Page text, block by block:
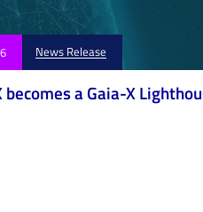
News Release
becomes a Gaia-X